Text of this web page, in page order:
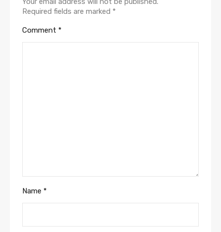
Required fields are marked *
Comment *
Name *